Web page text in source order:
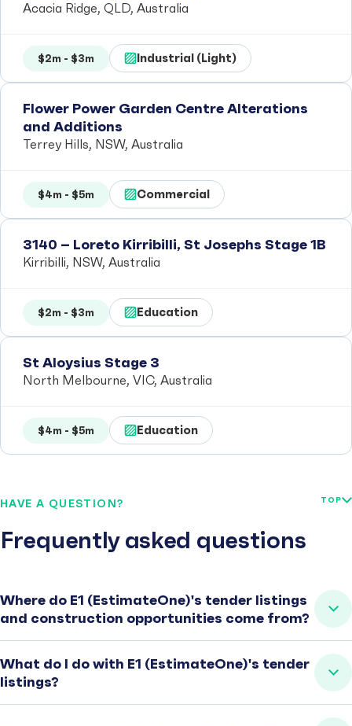
Acacia Ridge, QLD, Australia
$2m - $3m Industrial (Light)
Flower Power Garden Centre Alterations
and Additions
Terrey Hills, NSW, Australia
$4m - $5m Commercial
3140 – Loreto Kirribilli, St Josephs Stage 1B
Kirribilli, NSW, Australia
$2m - $3m Education
St Aloysius Stage 3
North Melbourne, VIC, Australia
$4m - $5m Education
HAVE A QUESTION?
Frequently asked questions
TOP
Where do E1 (EstimateOne)'s tender listings
and construction opportunities come from?
What do I do with E1 (EstimateOne)'s tender
listings?